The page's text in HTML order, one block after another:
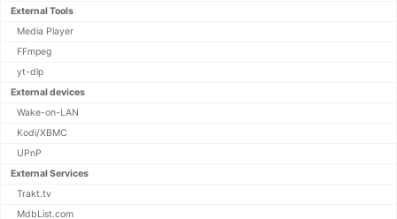
Command Line Arguments
HTTP API
Export Templates
Kodi JSON-RPC API
Translations
Settings
External Tools
Media Player
FFmpeg
yt-dlp
External devices
Wake-on-LAN
Kodi/XBMC
UPnP
External Services
Trakt.tv
MdbList.com